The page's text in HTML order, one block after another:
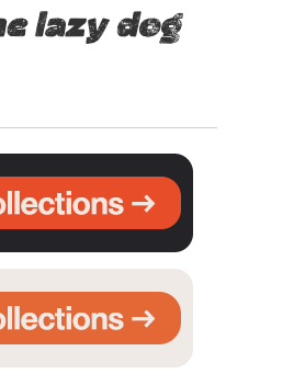
lazy dog
Uncategorized